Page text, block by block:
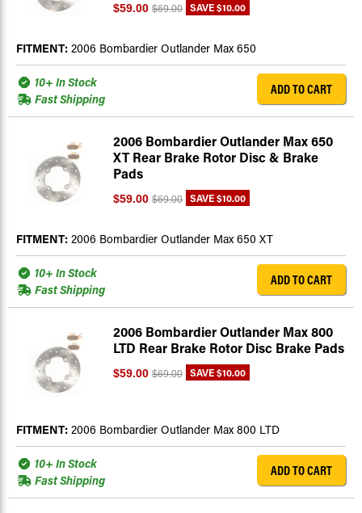
$59.00 $69.00 SAVE$10.00
FITMENT: 2006 Bombardier Outlander Max 650
10+ In Stock
Fast Shipping
ADD TO CART
2006 Bombardier Outlander Max 650
XT Rear Brake Rotor Disc & Brake
Pads
$59.00 $69.00 SAVE$10.00
FITMENT: 2006 Bombardier Outlander Max 650 XT
10+ In Stock
Fast Shipping
ADD TO CART
2006 Bombardier Outlander Max 800
LTD Rear Brake Rotor Disc Brake Pads
$59.00 $69.00 SAVE$10.00
FITMENT: 2006 Bombardier Outlander Max 800 LTD
10+ In Stock
Fast Shipping
ADD TO CART